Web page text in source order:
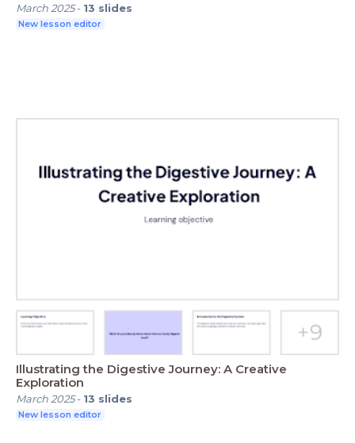
March 2025- 13 slides
New lesson editor
Illustrating the Digestive Journey: A Creative
Exploration
March 2025- 13 slides
New lesson editor